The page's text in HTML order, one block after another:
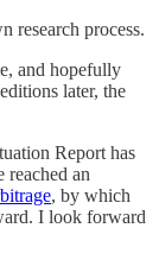
research process.
and hopefully
later, the
Report has
reached an
, by which
I look forward